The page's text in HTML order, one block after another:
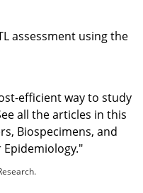
assessment using the
efficient way to study
all the articles in this
Biospecimens, and
Epidemiology."